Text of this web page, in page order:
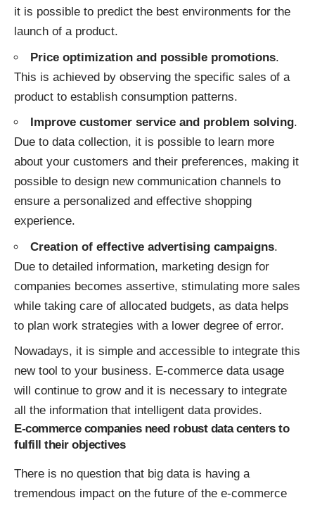
it is possible to predict the best environments for the
launch of a product.
Price optimization and possible promotions.
This is achieved by observing the specific sales of a
product to establish consumption patterns.
Improve customer service and problem solving.
Due to data collection, it is possible to learn more
about your customers and their preferences, making it
possible to design new communication channels to
ensure a personalized and effective shopping
experience.
Creation of effective advertising campaigns.
Due to detailed information, marketing design for
companies becomes assertive, stimulating more sales
while taking care of allocated budgets, as data helps
to plan work strategies with a lower degree of error.
Nowadays, it is simple and accessible to integrate this
new tool to your business. E-commerce data usage
will continue to grow and it is necessary to integrate
all the information that intelligent data provides.
E-commerce companies need robust data centers to
fulfill their objectives
There is no question that big data is having a
tremendous impact on the future of the e-commerce